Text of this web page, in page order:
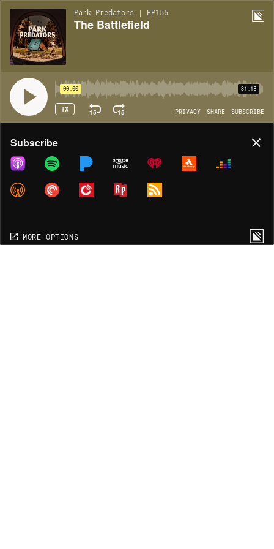
Park Predators | EP155
The Battlefield
00:00 31:18
1X 15 15 PRIVACY SHARE SUBSCRIBE
Share
COPY LINK
MORE OPTIONS
Subscribe
MORE OPTIONS